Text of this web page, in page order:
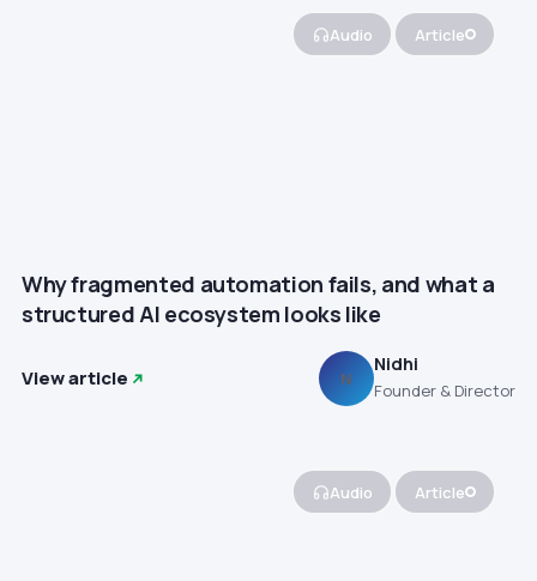
Audio Article
Why fragmented automation fails, and what a
structured AI ecosystem looks like
View article N
Nidhi
Founder & Director
Audio Article